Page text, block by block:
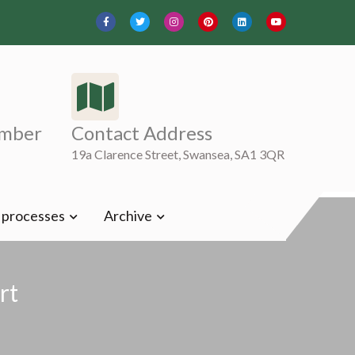
Contact Address
19a Clarence Street, Swansea, SA1 3QR
Archive